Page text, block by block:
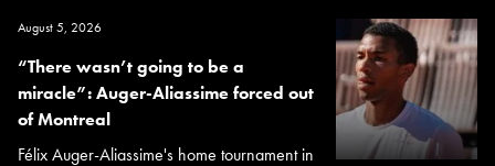
August 5, 2026
“There wasn’t going to be a
miracle”: Auger-Aliassime forced out
of Montreal
Félix Auger-Aliassime's home tournament in